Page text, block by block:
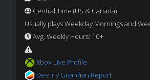
Central Time (US & Canada)
Usually plays Weekday Mornings and
Avg. Weekly Hours: 10+
Xbox Live Profile
Destiny Guardian Report